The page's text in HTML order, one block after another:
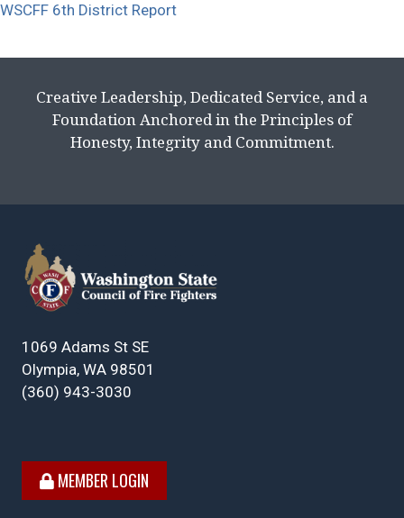
WSCFF 6th District Report
Creative Leadership, Dedicated Service, and a
Foundation Anchored in the Principles of
Honesty, Integrity and Commitment.
1069 Adams St SE
Olympia, WA 98501
(360) 943-3030
MEMBER LOGIN